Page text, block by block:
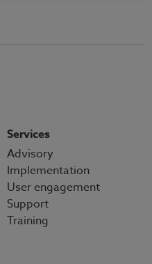
Services
Advisory
Implementation
User engagement
Support
Training